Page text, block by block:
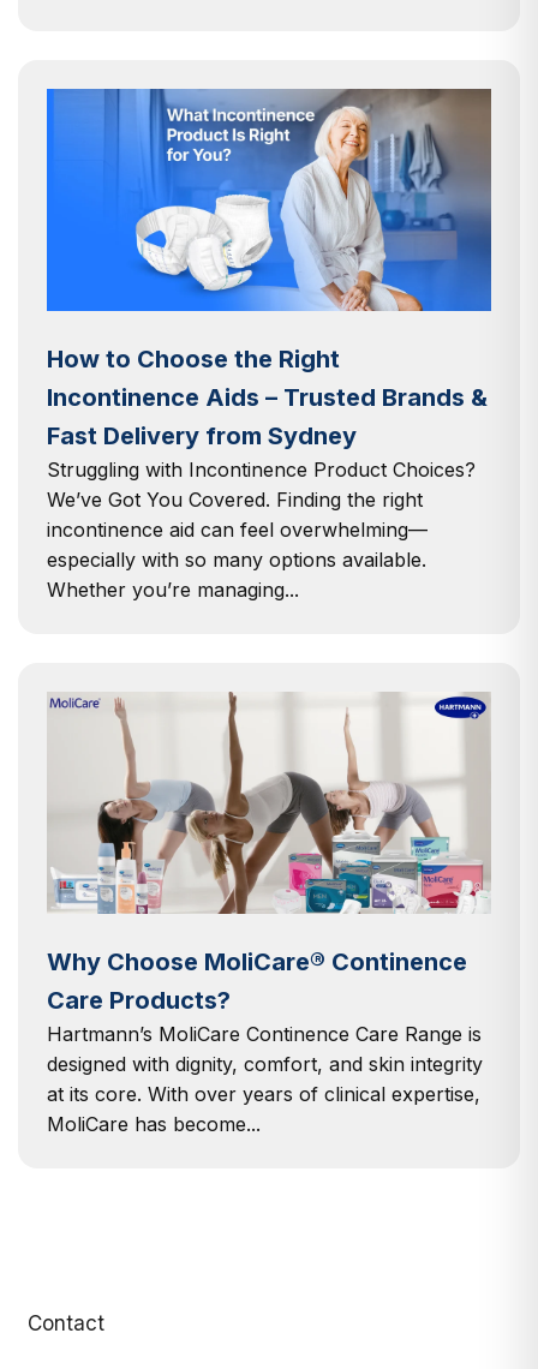
How to Choose the Right
Incontinence Aids – Trusted Brands &
Fast Delivery from Sydney
Struggling with Incontinence Product Choices?
We’ve Got You Covered. Finding the right
incontinence aid can feel overwhelming—
especially with so many options available.
Whether you’re managing...
Why Choose MoliCare® Continence
Care Products?
Hartmann’s MoliCare Continence Care Range is
designed with dignity, comfort, and skin integrity
at its core. With over years of clinical expertise,
MoliCare has become...
Contact